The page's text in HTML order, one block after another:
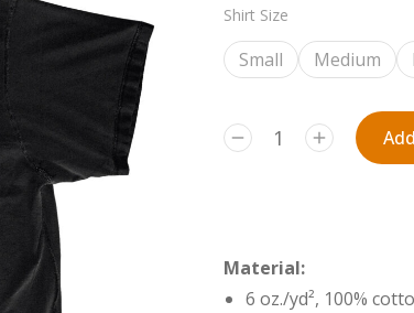
Shirt Size
Small Medium
Material:
6 oz./yd², 100%